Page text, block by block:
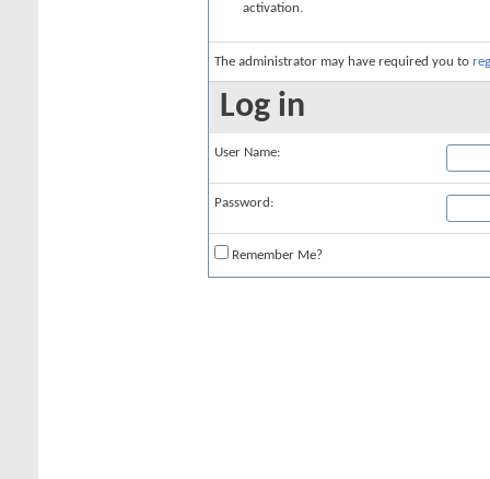
activation.
The administrator may have required you to
Log in
User Name:
Password:
Remember Me?